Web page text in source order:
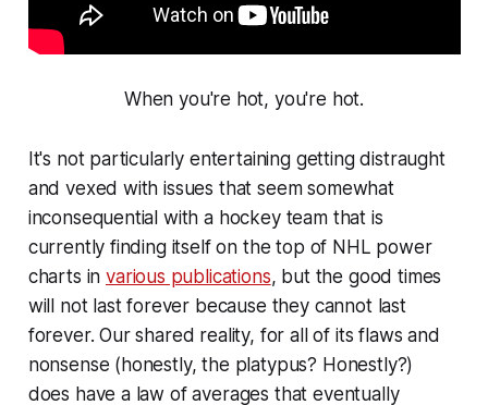
When you're hot, you're hot.
It's not particularly entertaining getting distraught
and vexed with issues that seem somewhat
inconsequential with a hockey team that is
currently finding itself on the top of NHL power
charts invarious publications, but the good times
will not last forever because they cannot last
forever. Our shared reality, for all of its flaws and
nonsense (honestly, the platypus? Honestly?)
does have a law of averages that eventually